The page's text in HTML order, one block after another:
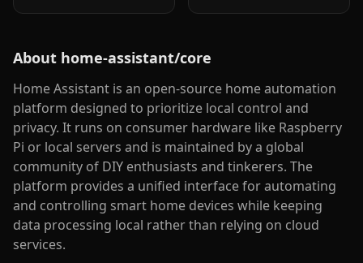
About home-assistant/core
Home Assistant is an open-source home automation
platform designed to prioritize local control and
privacy. It runs on consumer hardware like Raspberry
Pi or local servers and is maintained by a global
community of DIY enthusiasts and tinkerers. The
platform provides a unified interface for automating
and controlling smart home devices while keeping
data processing local rather than relying on cloud
services.